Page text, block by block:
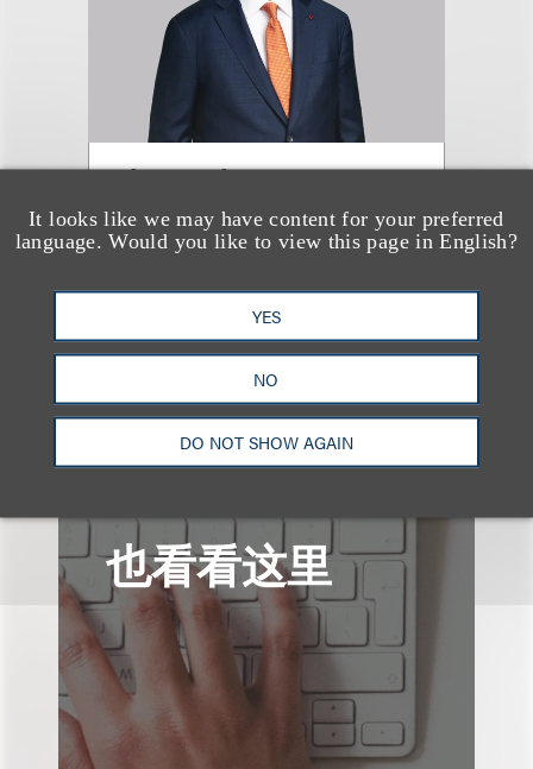
It looks like we may have content for your preferred
language. Would you like to view this page in English?
YES
NO
DO NOT SHOW AGAIN
Jim Czaban
Co-Chair, Life Sciences
也看看这里